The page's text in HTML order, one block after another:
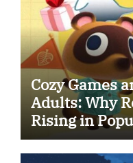
Cozy Games
Adults: Why
Rising in